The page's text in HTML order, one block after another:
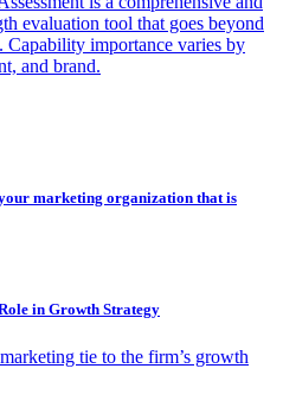
evaluation tool that goes beyond
Capability importance varies by
and brand.
marketing organization that is
in Growth Strategy
tie to the firm’s growth